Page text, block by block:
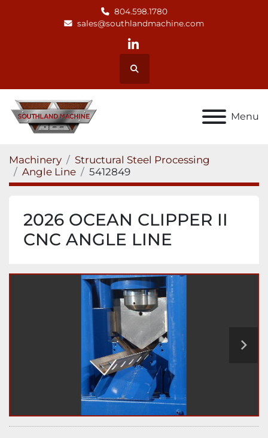
804.598.1780
sales@southlandmachine.com
linkedin
Search
Menu
Machinery
Structural Steel Processing
Angle Line
5412849
2026 OCEAN CLIPPER II
CNC ANGLE LINE